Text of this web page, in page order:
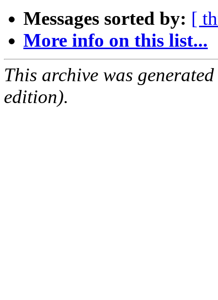
Messages sorted by: [
More info on this list...
This archive was
edition).